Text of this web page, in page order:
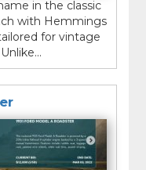
in the classic
with Hemmings
for vintage